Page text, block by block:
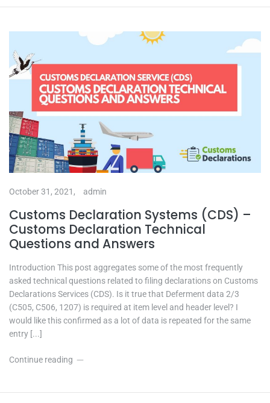
October 31, 2021, admin
Customs Declaration Systems (CDS) –
Customs Declaration Technical
Questions and Answers
Introduction This post aggregates some of the most frequently
asked technical questions related to filing declarations on Customs
Declarations Services (CDS). Is it true that Deferment data 2/3
(C505, C506, 1207) is required at item level and header level? I
would like this confirmed as a lot of data is repeated for the same
entry [...]
Continue reading